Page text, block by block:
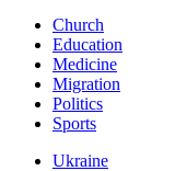
Church
Education
Medicine
Migration
Politics
Sports
Ukraine